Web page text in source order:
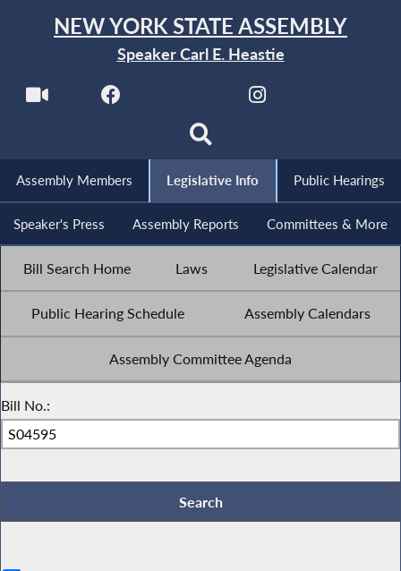
NEW YORK STATE ASSEMBLY
Speaker Carl E. Heastie
Assembly Members Legislative Info Public Hearings
Speaker's Press Assembly Reports Committees & More
Bill Search Home Laws Legislative Calendar
Public Hearing Schedule Assembly Calendars
Assembly Committee Agenda
Bill No.: